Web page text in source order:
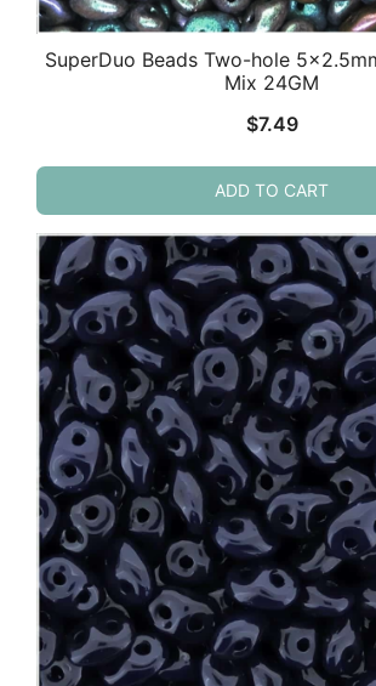
SuperDuo Beads Two-hole
Mix 24GM
$7.49
ADD TO CART